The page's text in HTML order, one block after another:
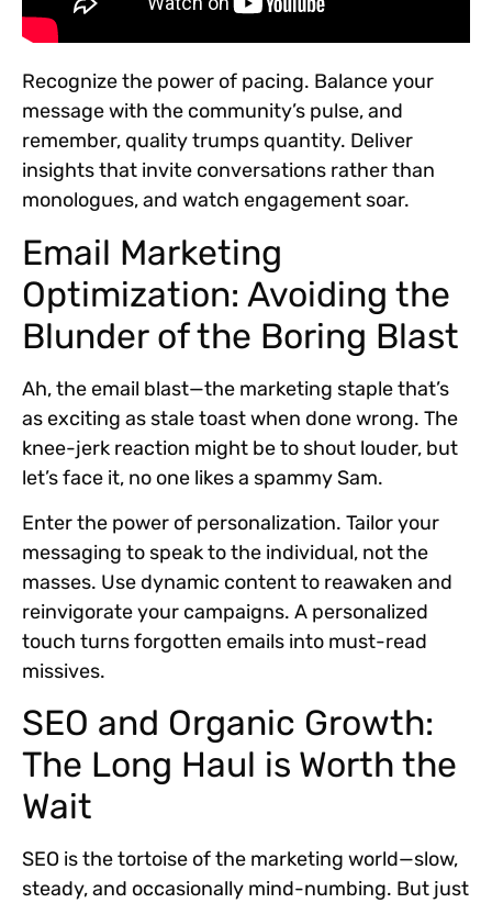
Recognize the power of pacing. Balance your
message with the community’s pulse, and
remember, quality trumps quantity. Deliver
insights that invite conversations rather than
monologues, and watch engagement soar.
Email Marketing
Optimization: Avoiding the
Blunder of the Boring Blast
Ah, the email blast—the marketing staple that’s
as exciting as stale toast when done wrong. The
knee-jerk reaction might be to shout louder, but
let’s face it, no one likes a spammy Sam.
Enter the power of personalization. Tailor your
messaging to speak to the individual, not the
masses. Use dynamic content to reawaken and
reinvigorate your campaigns. A personalized
touch turns forgotten emails into must-read
missives.
SEO and Organic Growth:
The Long Haul is Worth the
Wait
SEO is the tortoise of the marketing world—slow,
steady, and occasionally mind-numbing. But just